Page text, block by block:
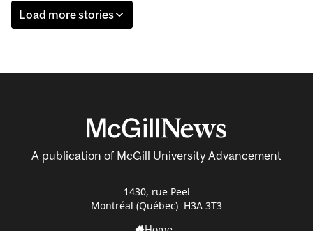
Load more stories
A publication of McGill University Advancement
1430, rue Peel
Montréal (Québec) H3A 3T3